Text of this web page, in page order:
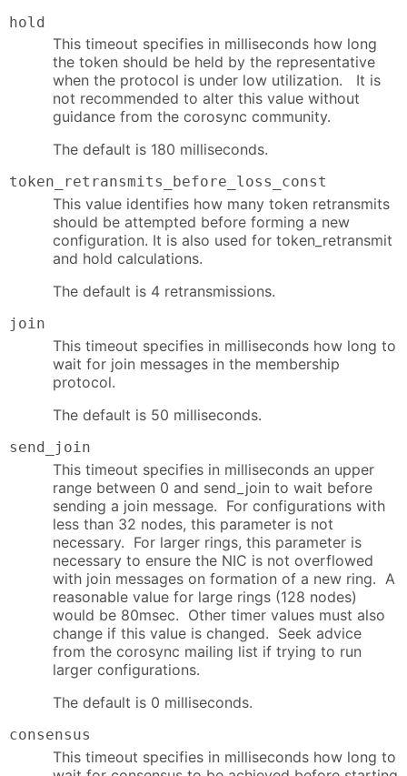
hold
This timeout specifies in milliseconds how long
the token should be held by the representative
when the protocol is under low utilization. It is
not recommended to alter this value without
guidance from the corosync community.
The default is 180 milliseconds.
token_retransmits_before_loss_const
This value identifies how many token retransmits
should be attempted before forming a new
configuration. It is also used for token_retransmit
and hold calculations.
The default is 4 retransmissions.
join
This timeout specifies in milliseconds how long to
wait for join messages in the membership
protocol.
The default is 50 milliseconds.
send_join
This timeout specifies in milliseconds an upper
range between 0 and send_join to wait before
sending a join message. For configurations with
less than 32 nodes, this parameter is not
necessary. For larger rings, this parameter is
necessary to ensure the NIC is not overflowed
with join messages on formation of a new ring. A
reasonable value for large rings (128 nodes)
would be 80msec. Other timer values must also
change if this value is changed. Seek advice
from the corosync mailing list if trying to run
larger configurations.
The default is 0 milliseconds.
consensus
This timeout specifies in milliseconds how long to